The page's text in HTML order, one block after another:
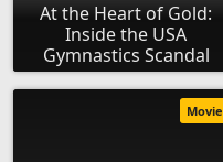
At the Heart of Gold:
Inside the USA
Gymnastics Scandal
Movie